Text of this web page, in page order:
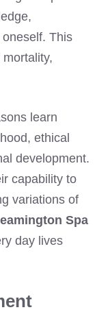
This
learn
ethical
development.
capability to
variations of
Spa
day lives